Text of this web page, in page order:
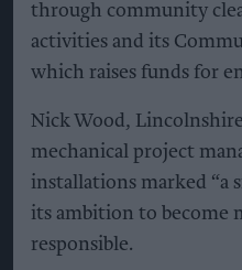
through community
activities and its
which raises funds for
Nick Wood,
mechanical project
installations marked “a
its ambition to become
responsible.